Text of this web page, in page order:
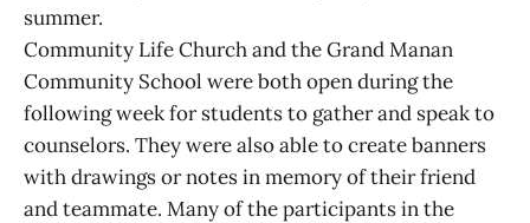
summer.
Community Life Church and the Grand Manan
Community School were both open during the
following week for students to gather and speak to
counselors. They were also able to create banners
with drawings or notes in memory of their friend
and teammate. Many of the participants in the